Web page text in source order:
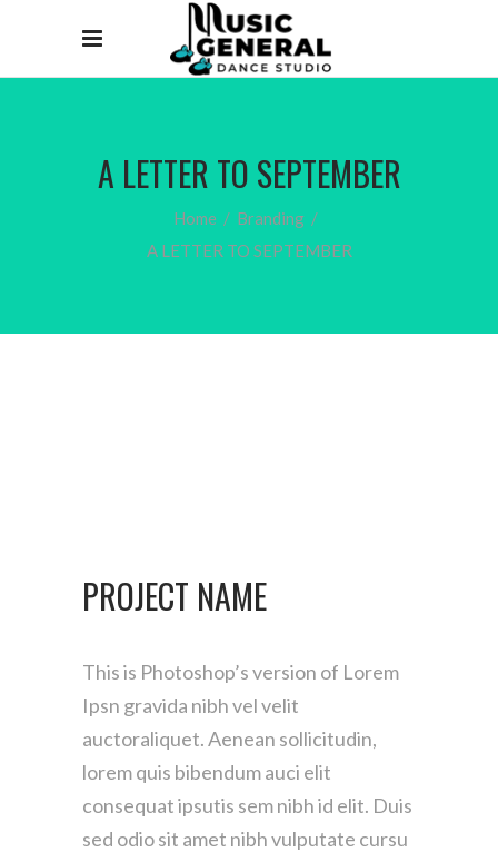
A LETTER TO SEPTEMBER
Home / Branding /
A LETTER TO SEPTEMBER
PROJECT NAME
This is Photoshop’s version of Lorem
Ipsn gravida nibh vel velit
auctoraliquet. Aenean sollicitudin,
lorem quis bibendum auci elit
consequat ipsutis sem nibh id elit. Duis
sed odio sit amet nibh vulputate cursu